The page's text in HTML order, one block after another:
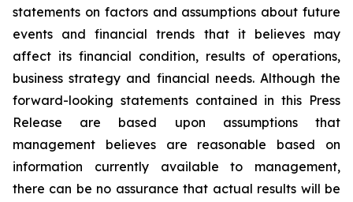
statements on factors and assumptions about future
events and financial trends that it believes may
affect its financial condition, results of operations,
business strategy and financial needs. Although the
forward-looking statements contained in this Press
Release are based upon assumptions that
management believes are reasonable based on
information currently available to management,
there can be no assurance that actual results will be